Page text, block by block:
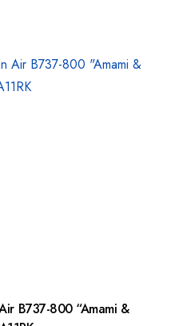
B737-800 “Amami &